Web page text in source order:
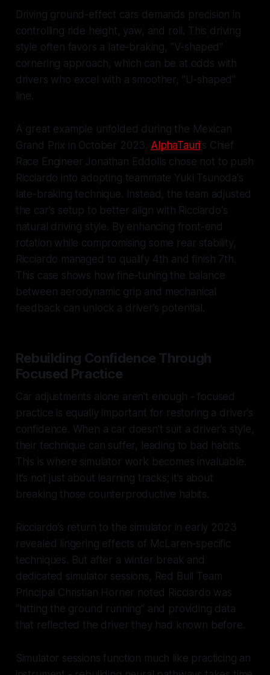
Driving ground-effect cars demands precision in
controlling ride height, yaw, and roll. This driving
style often favors a late-braking, "V-shaped"
cornering approach, which can be at odds with
drivers who excel with a smoother, "U-shaped"
line.
A great example unfolded during the Mexican
Grand Prix in October 2023. AlphaTauri's Chief
Race Engineer Jonathan Eddolls chose not to push
Ricciardo into adopting teammate Yuki Tsunoda's
late-braking technique. Instead, the team adjusted
the car's setup to better align with Ricciardo's
natural driving style. By enhancing front-end
rotation while compromising some rear stability,
Ricciardo managed to qualify 4th and finish 7th.
This case shows how fine-tuning the balance
between aerodynamic grip and mechanical
feedback can unlock a driver’s potential.
Rebuilding Confidence Through
Focused Practice
Car adjustments alone aren’t enough - focused
practice is equally important for restoring a driver’s
confidence. When a car doesn’t suit a driver’s style,
their technique can suffer, leading to bad habits.
This is where simulator work becomes invaluable.
It’s not just about learning tracks; it’s about
breaking those counterproductive habits.
Ricciardo’s return to the simulator in early 2023
revealed lingering effects of McLaren-specific
techniques. But after a winter break and
dedicated simulator sessions, Red Bull Team
Principal Christian Horner noted Ricciardo was
“hitting the ground running” and providing data
that reflected the driver they had known before.
Simulator sessions function much like practicing an